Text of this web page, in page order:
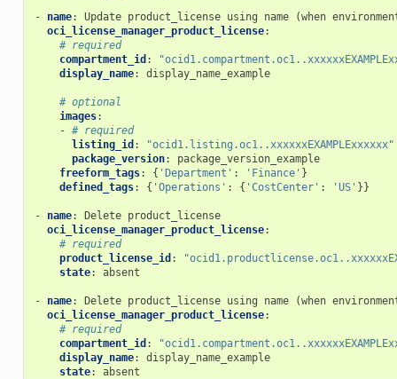
- name:
Update product_license using name (when
oci_license_manager_product_license:
# required
compartment_id :
display_name: display_name_example
# optional
images:
- # required
listing_id :
"ocid1.listing.oc1..xxxxxxEXAMPLExxxxxx"
package_version:
package_version_example
freeform_tags: { 'Department' : 'Finance' }
defined_tags: { 'Operations' : { 'CostCenter' : 'US' }}
- name:
Delete product_license
oci_license_manager_product_license:
# required
product_license_id :
state: absent
- name:
Delete product_license using name (when
oci_license_manager_product_license:
# required
compartment_id :
display_name:
display_name_example
state: absent